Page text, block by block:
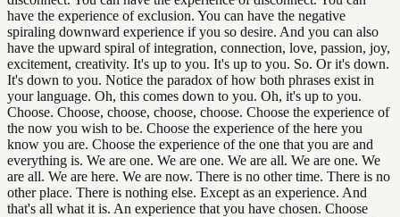
have the experience of exclusion. You can have the negative
spiraling downward experience if you so desire. And you can also
have the upward spiral of integration, connection, love, passion, joy,
excitement, creativity. It's up to you. It's up to you. So. Or it's down.
It's down to you. Notice the paradox of how both phrases exist in
your language. Oh, this comes down to you. Oh, it's up to you.
Choose. Choose, choose, choose, choose. Choose the experience of
the now you wish to be. Choose the experience of the here you
know you are. Choose the experience of the one that you are and
everything is. We are one. We are one. We are all. We are one. We
are all. We are here. We are now. There is no other time. There is no
other place. There is nothing else. Except as an experience. And
that's all what it is. An experience that you have chosen. Choose